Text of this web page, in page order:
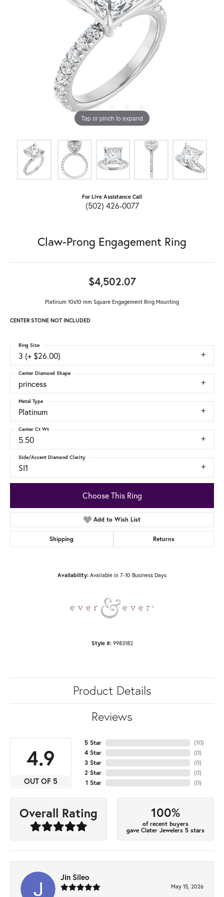
Tap or pinch to expand
For Live Assistance Call
(502) 426-0077
Claw-Prong Engagement Ring
$4,502.07
Platinum 10x10 mm Square Engagement Ring Mounting
CENTER STONE NOT INCLUDED
3 (+ $26.00)
Ring Size
princess
Center Diamond Shape
Platinum
Metal Type
5.50
Center Ct Wt
SI1
Side/Accent Diamond Clarity
Choose This Ring
Add to Wish List
Shipping Returns
Availability: Available in 7-10 Business Days
Style #: 9983182
Product Details
Reviews
4.9
OUT OF 5
5 Star
4 Star
3 Star
2 Star
1 Star
(10)
(0)
(0)
(0)
(0)
Overall Rating 100%
of recent buyers
gave Clater Jewelers 5 stars
Jin Sileo
May 15, 2026